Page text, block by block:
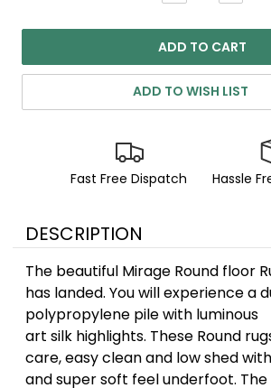
QUANTITY:
ADD TO WISH LIST
Fast Free Dispatch Hassle
DESCRIPTION
The beautiful Mirage Round floor
has landed. You will experience a
polypropylene pile with luminous
art silk highlights. These Round
care, easy clean and low shed
and super soft feel underfoot.